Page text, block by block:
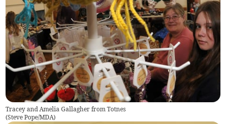
Tracey and Amelia Gallagher from Totnes
(Steve Pope/MDA)